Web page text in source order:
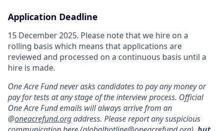
Application Deadline
15 December 2025. Please note that we hire on a
rolling basis which means that applications are
reviewed and processed on a continuous basis until a
hire is made.
One Acre Fund never asks candidates to pay any money or
pay for tests at any stage of the interview process. Official
One Acre Fund emails will always arrive from an
@oneacrefund.orgaddress. Please report any suspicious